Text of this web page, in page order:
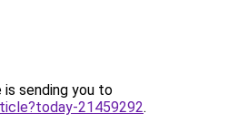
is sending you to
21459292.